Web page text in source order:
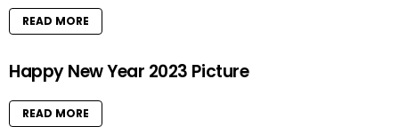
READ MORE
Happy New Year 2023 Picture
READ MORE